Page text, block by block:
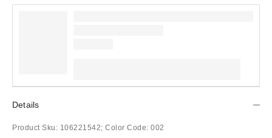
Details
Product Sku: 106221542; Color Code: 002